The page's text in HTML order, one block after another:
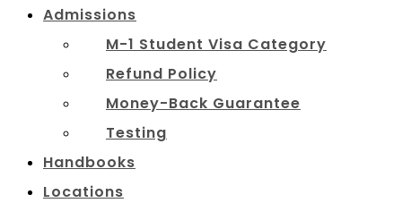
Admissions
M-1 Student Visa Category
Refund Policy
Money-Back Guarantee
Testing
Handbooks
Locations